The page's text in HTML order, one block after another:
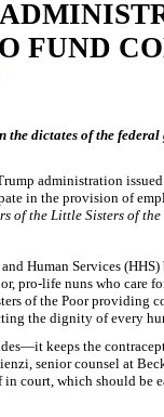
FUND
the dictates of the
administration
in the provision of
of the Little Sisters of
Human Services
pro-life nuns who care
of the Poor providing
the dignity of every
keeps the
senior counsel at
court, which should be